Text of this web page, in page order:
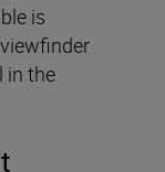
is
in the